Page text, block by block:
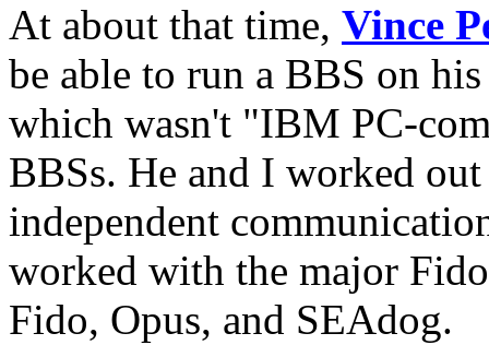
At about that time, Vince
be able to run a BBS on
which wasn't "IBM PC-
BBSs. He and I worked
independent
worked with the major
Fido, Opus, and SEAdog.